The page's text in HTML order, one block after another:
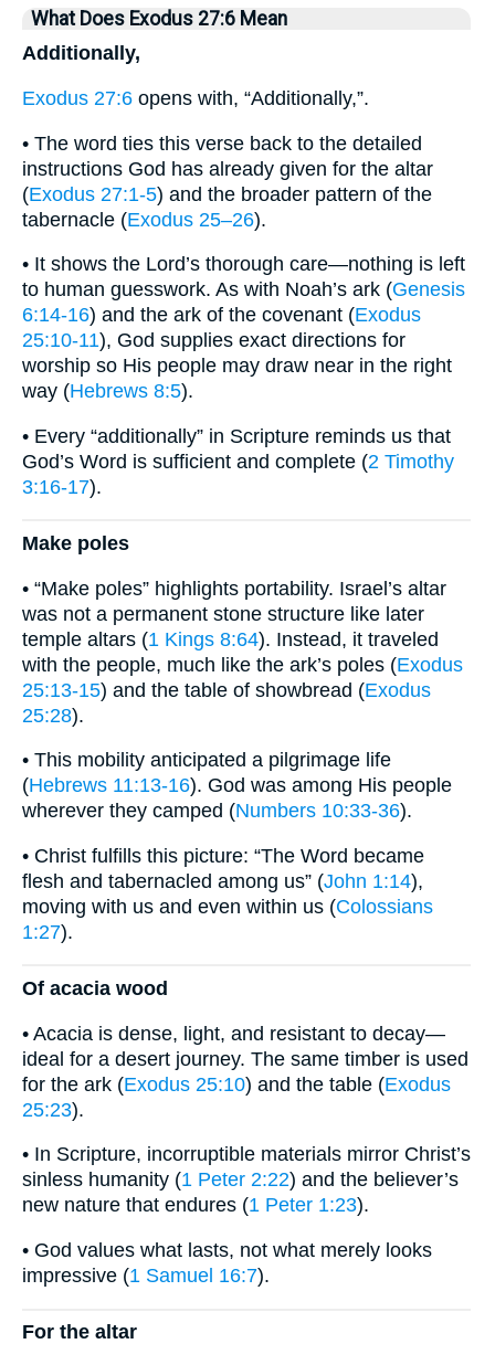
What Does Exodus 27:6 Mean
Additionally,
Exodus 27:6 opens with, “Additionally,”.
• The word ties this verse back to the detailed
instructions God has already given for the altar
(Exodus 27:1-5) and the broader pattern of the
tabernacle (Exodus 25–26).
• It shows the Lord’s thorough care—nothing is left
to human guesswork. As with Noah’s ark (Genesis
6:14-16) and the ark of the covenant (Exodus
25:10-11), God supplies exact directions for
worship so His people may draw near in the right
way (Hebrews 8:5).
• Every “additionally” in Scripture reminds us that
God’s Word is sufficient and complete (2 Timothy
3:16-17).
Make poles
• “Make poles” highlights portability. Israel’s altar
was not a permanent stone structure like later
temple altars (1 Kings 8:64). Instead, it traveled
with the people, much like the ark’s poles (Exodus
25:13-15) and the table of showbread (Exodus
25:28).
• This mobility anticipated a pilgrimage life
(Hebrews 11:13-16). God was among His people
wherever they camped (Numbers 10:33-36).
• Christ fulfills this picture: “The Word became
flesh and tabernacled among us” (John 1:14),
moving with us and even within us (Colossians
1:27).
Of acacia wood
• Acacia is dense, light, and resistant to decay—
ideal for a desert journey. The same timber is used
for the ark (Exodus 25:10) and the table (Exodus
25:23).
• In Scripture, incorruptible materials mirror Christ’s
sinless humanity (1 Peter 2:22) and the believer’s
new nature that endures (1 Peter 1:23).
• God values what lasts, not what merely looks
impressive (1 Samuel 16:7).
For the altar